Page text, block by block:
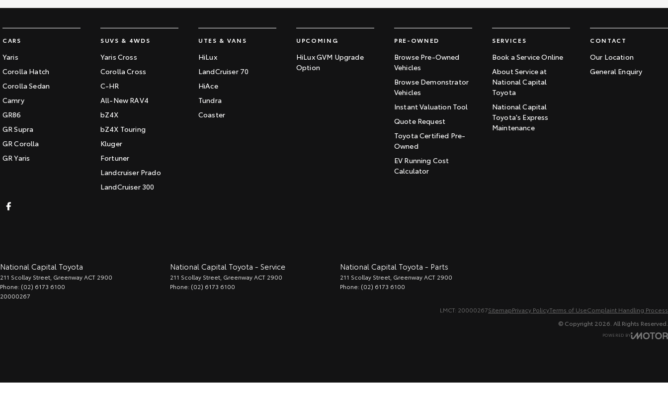
CARS
Yaris
Corolla Hatch
Corolla Sedan
Camry
GR86
GR Supra
GR Corolla
GR Yaris
SUVS & 4WDS
Yaris Cross
Corolla Cross
C-HR
All-New RAV4
bZ4X
bZ4X Touring
Kluger
Fortuner
Landcruiser Prado
LandCruiser 300
UTES & VANS
HiLux
LandCruiser 70
HiAce
Tundra
Coaster
UPCOMING
HiLux GVM Upgrade
Option
PRE-OWNED
Browse Pre-Owned
Vehicles
Browse Demonstrator
Vehicles
Instant Valuation Tool
Quote Request
Toyota Certified Pre-
Owned
EV Running Cost
Calculator
SERVICES
Book a Service Online
About Service at
National Capital
Toyota
National Capital
Toyota's Express
Maintenance
CONTACT
Our Location
General Enquiry
National Capital Toyota
211 Scollay Street GreenwayACT 2900
Phone: (02) 6173 6100
20000267
National Capital Toyota - Service
211 Scollay Street GreenwayACT 2900
Phone: (02) 6173 6100
National Capital Toyota - Parts
211 Scollay Street GreenwayACT 2900
Phone: (02) 6173 6100
LMCT: 20000267SitemapPrivacy PolicyTerms of UseComplaint Handling Process
© Copyright 2026 . All Rights Reserved.
POWERED BY